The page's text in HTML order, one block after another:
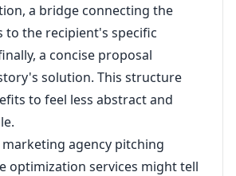
a bridge connecting the
to the recipient's specific
a concise proposal
solution. This structure
to feel less abstract and
marketing agency pitching
optimization services might tell